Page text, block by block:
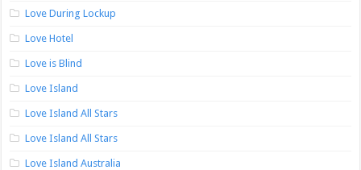
Love During Lockup
Love Hotel
Love is Blind
Love Island
Love Island All Stars
Love Island All Stars
Love Island Australia